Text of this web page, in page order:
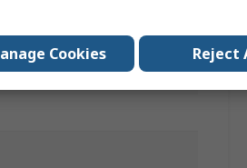
Cookies Reject